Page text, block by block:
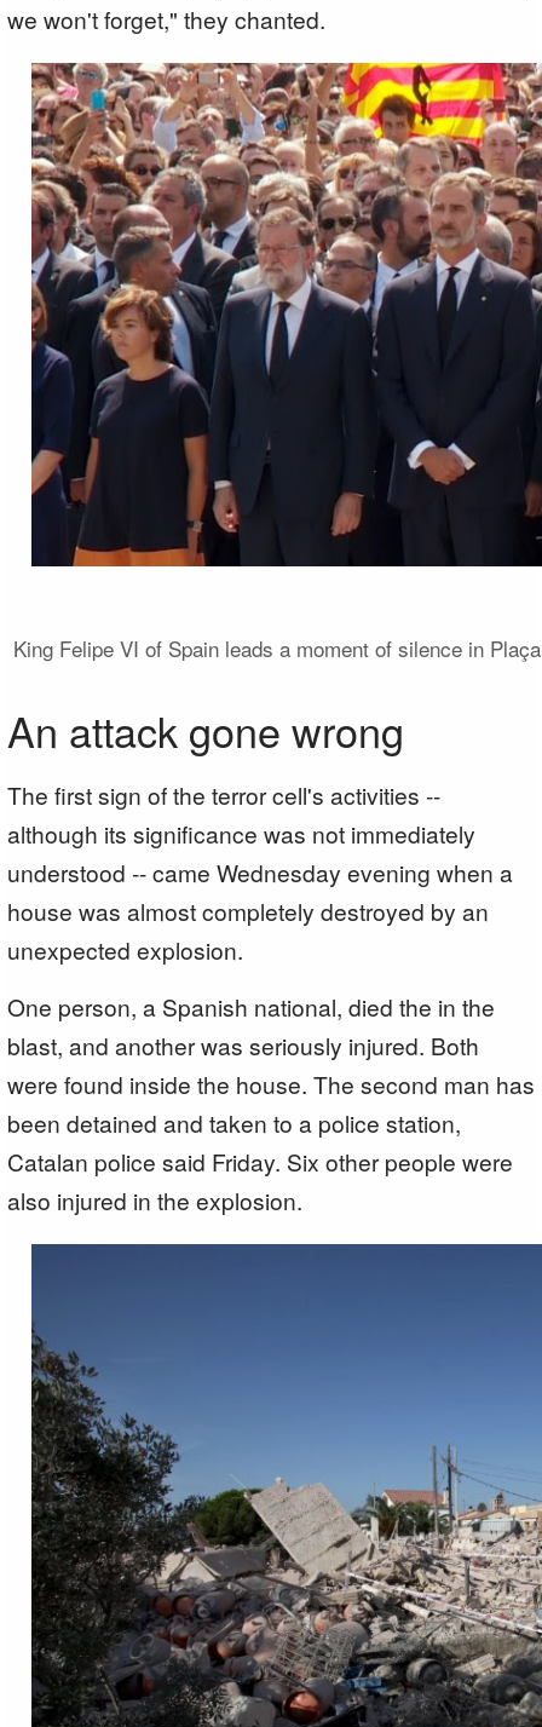
we won't forget," they chanted.
King Felipe VI of Spain leads a moment of silence in
An attack gone wrong
The first sign of the terror cell's activities --
although its significance was not immediately
understood -- came Wednesday evening when a
house was almost completely destroyed by an
unexpected explosion.
One person, a Spanish national, died the in the
blast, and another was seriously injured. Both
were found inside the house. The second man has
been detained and taken to a police station,
Catalan police said Friday. Six other people were
also injured in the explosion.